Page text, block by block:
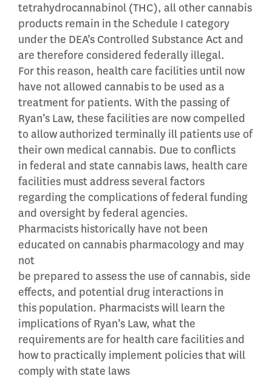
tetrahydrocannabinol (THC), all other cannabis
products remain in the Schedule I category
under the DEA’s Controlled Substance Act and
are therefore considered federally illegal.
For this reason, health care facilities until now
have not allowed cannabis to be used as a
treatment for patients. With the passing of
Ryan’s Law, these facilities are now compelled
to allow authorized terminally ill patients use of
their own medical cannabis. Due to conflicts
in federal and state cannabis laws, health care
facilities must address several factors
regarding the complications of federal funding
and oversight by federal agencies.
Pharmacists historically have not been
educated on cannabis pharmacology and may
not
be prepared to assess the use of cannabis, side
effects, and potential drug interactions in
this population. Pharmacists will learn the
implications of Ryan’s Law, what the
requirements are for health care facilities and
how to practically implement policies that will
comply with state laws